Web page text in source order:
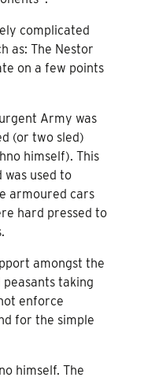
complicated
as: The Nestor
on a few points
Army was
(or two sled)
himself). This
used to
armoured cars
hard pressed to
amongst the
taking
enforce
for the simple
himself. The